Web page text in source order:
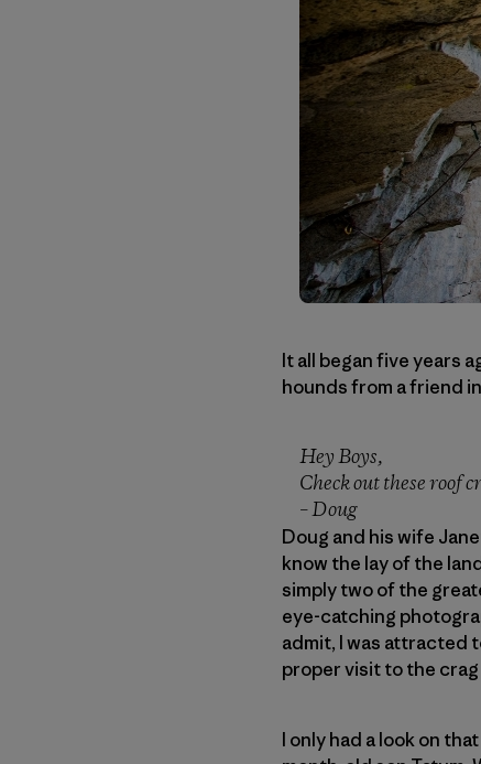
It all began five years
hounds from a friend
Hey Boys,
Check out these roof
– Doug
Doug and his wife
know the lay of the
simply two of the
eye-catching
admit, I was attracted
proper visit to the
I only had a look on